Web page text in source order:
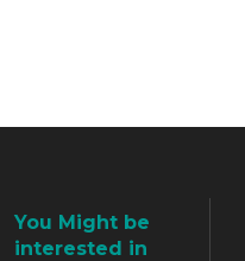
You Might be
interested in